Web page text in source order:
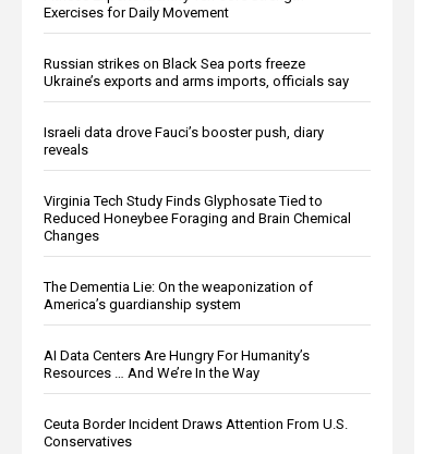
Exercises for Daily Movement
Russian strikes on Black Sea ports freeze
Ukraine’s exports and arms imports, officials say
Israeli data drove Fauci’s booster push, diary
reveals
Virginia Tech Study Finds Glyphosate Tied to
Reduced Honeybee Foraging and Brain Chemical
Changes
The Dementia Lie: On the weaponization of
America’s guardianship system
AI Data Centers Are Hungry For Humanity’s
Resources … And We’re In the Way
Ceuta Border Incident Draws Attention From U.S.
Conservatives